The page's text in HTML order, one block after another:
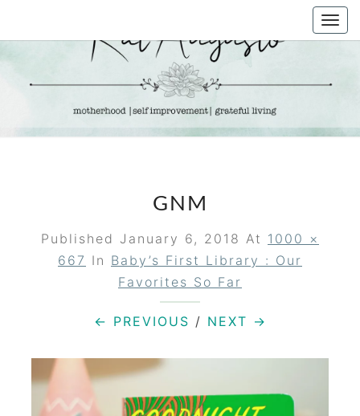
KAT
AUGUSTO
Life &
Motherhood
GNM
Published January 6, 2018 At 1000 ×
667 In Baby’s First Library : Our
Favorites So Far
← PREVIOUS / NEXT →